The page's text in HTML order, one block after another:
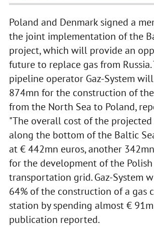
Poland and Denmark signed a
the joint implementation of the
project, which will provide an
future to replace gas from Russia.
pipeline operator Gaz-System
874mn for the construction of
from the North Sea to Poland,
"The overall cost of the
along the bottom of the Baltic
at € 442mn euros, another
for the development of the Polish
transportation grid. Gaz-System
64% of the construction of a gas
station by spending almost €
publication reported.